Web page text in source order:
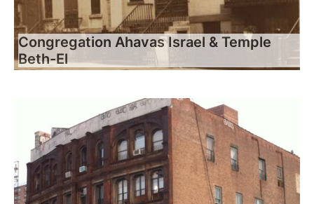
Congregation Ahavas Israel & Temple
Beth-El